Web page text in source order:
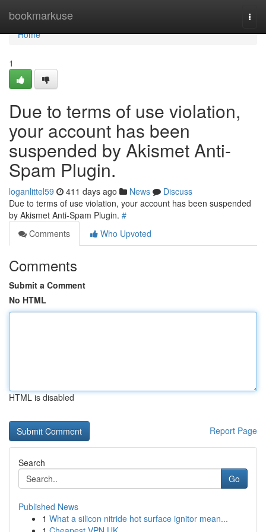
bookmarkuse
Home
Home
1
Due to terms of use violation,
your account has been
suspended by Akismet Anti-
Spam Plugin.
loganlittel59 411 days ago News
Discuss
Due to terms of use violation, your account has been suspended
by Akismet Anti-Spam Plugin. #
Comments
Who Upvoted
Comments
Submit a Comment
No HTML
HTML is disabled
Report Page
Search
Go
Published News
1 What a silicon nitride hot surface ignitor mean...